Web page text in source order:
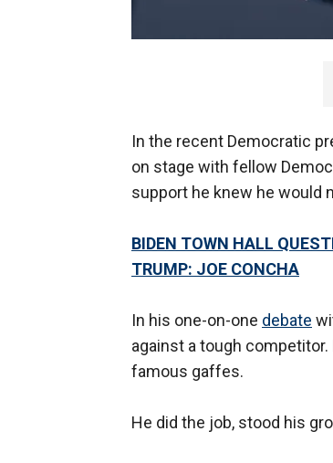
In the recent Democratic
on stage with fellow
support he knew he would
BIDEN TOWN HALL
TRUMP: JOE CONCHA
In his one-on-one debate
against a tough
famous gaffes.
He did the job, stood his